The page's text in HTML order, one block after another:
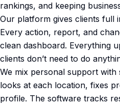
rankings, and keeping
Our platform gives clients full
Every action, report, and
clean dashboard. Everything
clients don’t need to do
We mix personal support
looks at each location, fixes
profile. The software tracks